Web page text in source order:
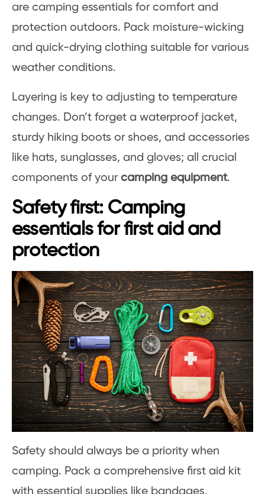
are camping essentials for comfort and
protection outdoors. Pack moisture-wicking
and quick-drying clothing suitable for various
weather conditions.
Layering is key to adjusting to temperature
changes. Don’t forget a waterproof jacket,
sturdy hiking boots or shoes, and accessories
like hats, sunglasses, and gloves; all crucial
components of your camping equipment.
Safety first: Camping
essentials for first aid and
protection
Safety should always be a priority when
camping. Pack a comprehensive first aid kit
with essential supplies like bandages,